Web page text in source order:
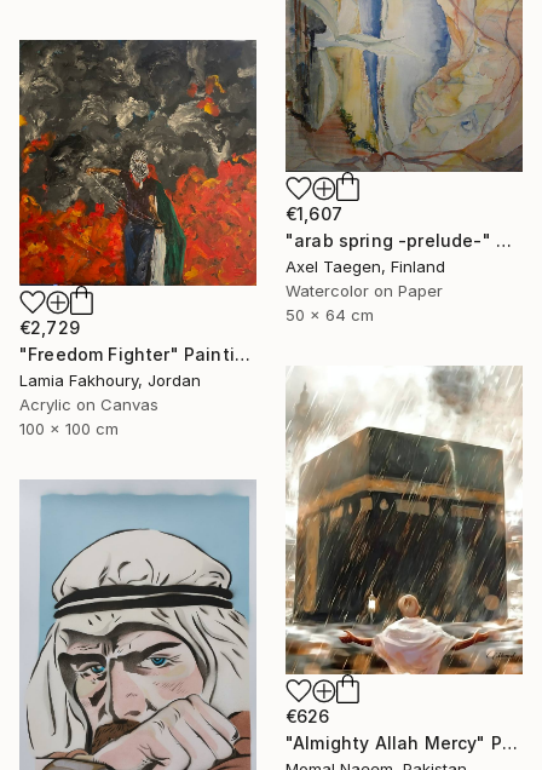
€1,607
"arab spring -prelude-" Painting
Axel Taegen, Finland
Watercolor on Paper
50 x 64 cm
€2,729
"Freedom Fighter" Painting
Lamia Fakhoury, Jordan
Acrylic on Canvas
100 x 100 cm
€626
"Almighty Allah Mercy" Painting